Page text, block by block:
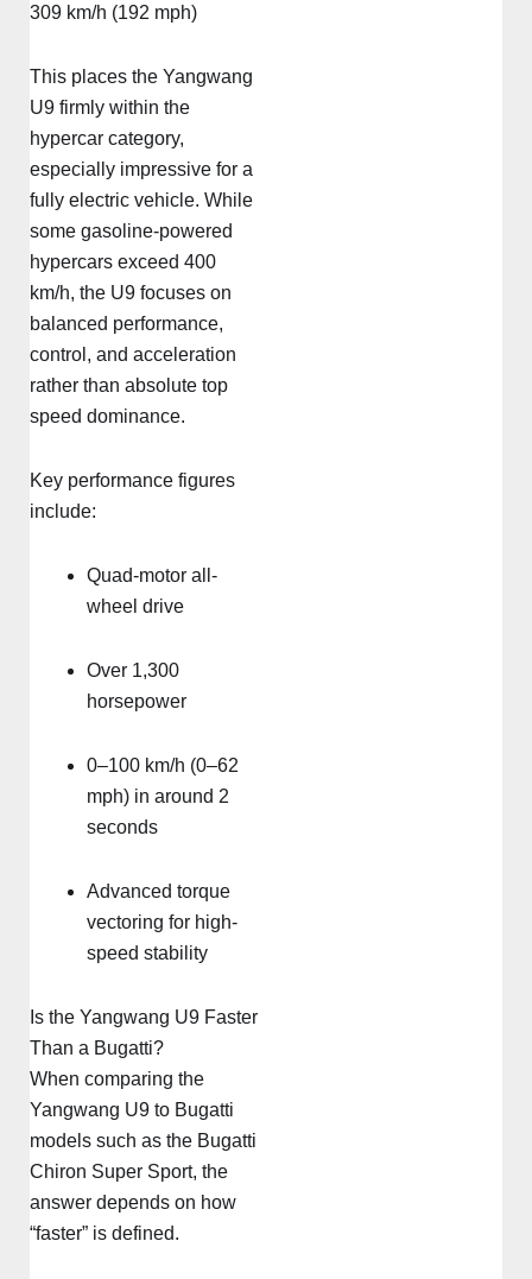
309 km/h (192 mph)
This places the Yangwang
U9 firmly within the
hypercar category,
especially impressive for a
fully electric vehicle. While
some gasoline-powered
hypercars exceed 400
km/h, the U9 focuses on
balanced performance,
control, and acceleration
rather than absolute top
speed dominance.
Key performance figures
include:
Quad-motor all-
wheel drive
Over 1,300
horsepower
0–100 km/h (0–62
mph) in around 2
seconds
Advanced torque
vectoring for high-
speed stability
Is the Yangwang U9 Faster
Than a Bugatti?
When comparing the
Yangwang U9 to Bugatti
models such as the Bugatti
Chiron Super Sport, the
answer depends on how
“faster” is defined.